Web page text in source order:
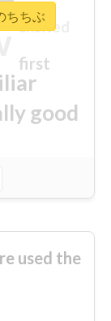
good
first
excited
ちちぶ
used the